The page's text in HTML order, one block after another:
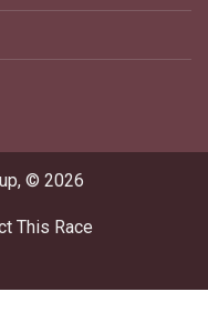
© 2026
This Race